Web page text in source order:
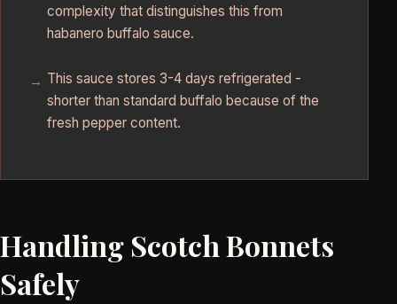
complexity that distinguishes this from
habanero buffalo sauce.
This sauce stores 3-4 days refrigerated -
shorter than standard buffalo because of the
fresh pepper content.
Handling Scotch Bonnets
Safely